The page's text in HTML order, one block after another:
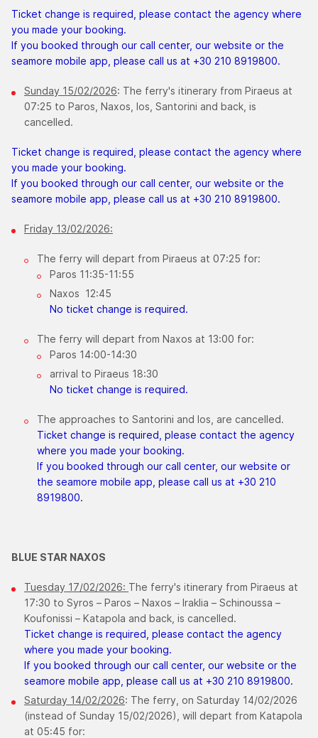
Ticket change is required, please contact the agency where
you made your booking.
If you booked through our call center, our website or the
seamore mobile app, please call us at +30 210 8919800.
Sunday 15/02/2026: The ferry's itinerary from Piraeus at
07:25 to Paros, Naxos, Ios, Santorini and back, is
cancelled.
Ticket change is required, please contact the agency where
you made your booking.
If you booked through our call center, our website or the
seamore mobile app, please call us at +30 210 8919800.
Friday 13/02/2026:
The ferry will depart from Piraeus at 07:25 for:
Paros 11:35-11:55
Naxos 12:45
No ticket change is required.
The ferry will depart from Naxos at 13:00 for:
Paros 14:00-14:30
arrival to Piraeus 18:30
No ticket change is required.
The approaches to Santorini and Ios, are cancelled.
Ticket change is required, please contact the agency
where you made your booking.
If you booked through our call center, our website or
the seamore mobile app, please call us at +30 210
8919800.
BLUE STAR NAXOS
Tuesday 17/02/2026: The ferry's itinerary from Piraeus at
17:30 to Syros – Paros – Naxos – Iraklia – Schinoussa –
Koufonissi – Katapola and back, is cancelled.
Ticket change is required, please contact the agency
where you made your booking.
If you booked through our call center, our website or the
seamore mobile app, please call us at +30 210 8919800.
Saturday 14/02/2026: The ferry, on Saturday 14/02/2026
(instead of Sunday 15/02/2026), will depart from Katapola
at 05:45 for: